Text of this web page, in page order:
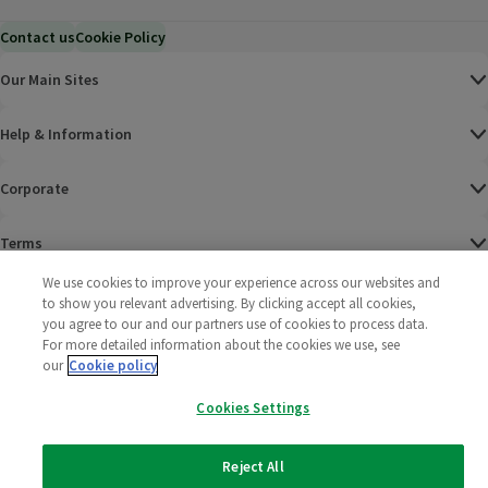
Contact usCookie Policy
Our Main Sites
Help & Information
Corporate
Terms
Policies
2025 All rights reserved. Wm Morrison Supermarkets
Limited
Morrisons
We use cookies to improve your experience across our websites and
to show you relevant advertising. By clicking accept all cookies,
you agree to our and our partners use of cookies to process data.
For more detailed information about the cookies we use, see
our Cookie policy
Cookies Settings
Reject All